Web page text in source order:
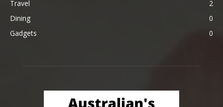
Travel
2
Dining
0
Gadgets
0